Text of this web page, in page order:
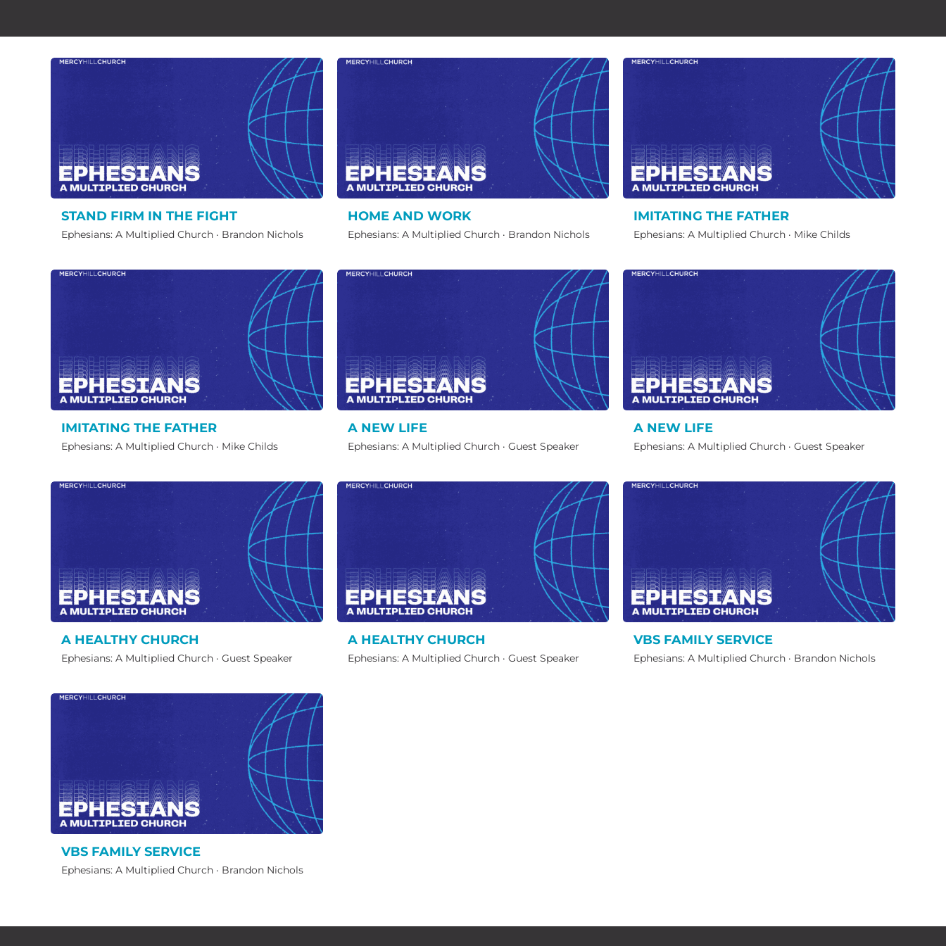
STAND FIRM IN THE FIGHT
Ephesians: A Multiplied Church · Brandon Nichols
HOME AND WORK
Ephesians: A Multiplied Church· Brandon Nichols
IMITATING THE FATHER
Ephesians: A Multiplied Church · Mike Childs
IMITATING THE FATHER
Ephesians: A Multiplied Church · Mike Childs
A NEW LIFE
Ephesians: A Multiplied Church· Guest Speaker
A NEW LIFE
Ephesians: A Multiplied Church ·Guest Speaker
A HEALTHY CHURCH
Ephesians: A Multiplied Church · Guest Speaker
A HEALTHY CHURCH
Ephesians: A Multiplied Church· Guest Speaker
VBS FAMILY SERVICE
Ephesians: A Multiplied Church · Brandon Nichols
VBS FAMILY SERVICE
Ephesians: A Multiplied Church · Brandon Nichols